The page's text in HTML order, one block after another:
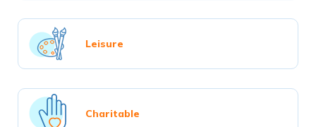
Leisure
Charitable